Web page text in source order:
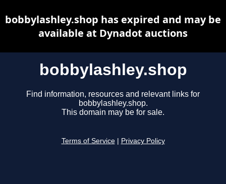
bobbylashley.shop
Find information, resources and relevant links for
bobbylashley.shop.
This domain may be for sale.
Terms of Service Privacy Policy
bobbylashley.shop has expired and may be
available at Dynadot auctions